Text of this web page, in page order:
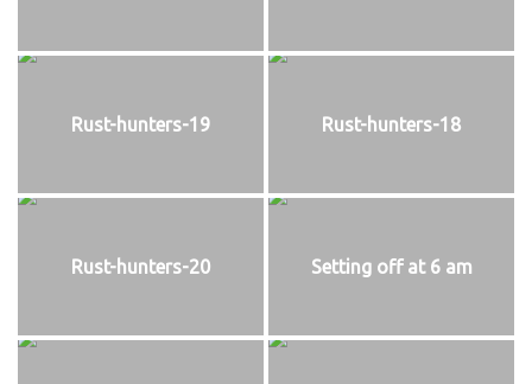
Rust-hunters-19 Rust-hunters-18
Rust-hunters-20 Setting off at 6 am